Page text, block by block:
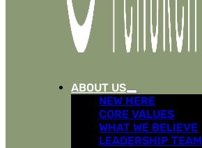
ABOUT US
NEW HERE
CORE VALUES
WHAT WE BELIEVE
LEADERSHIP TEAM